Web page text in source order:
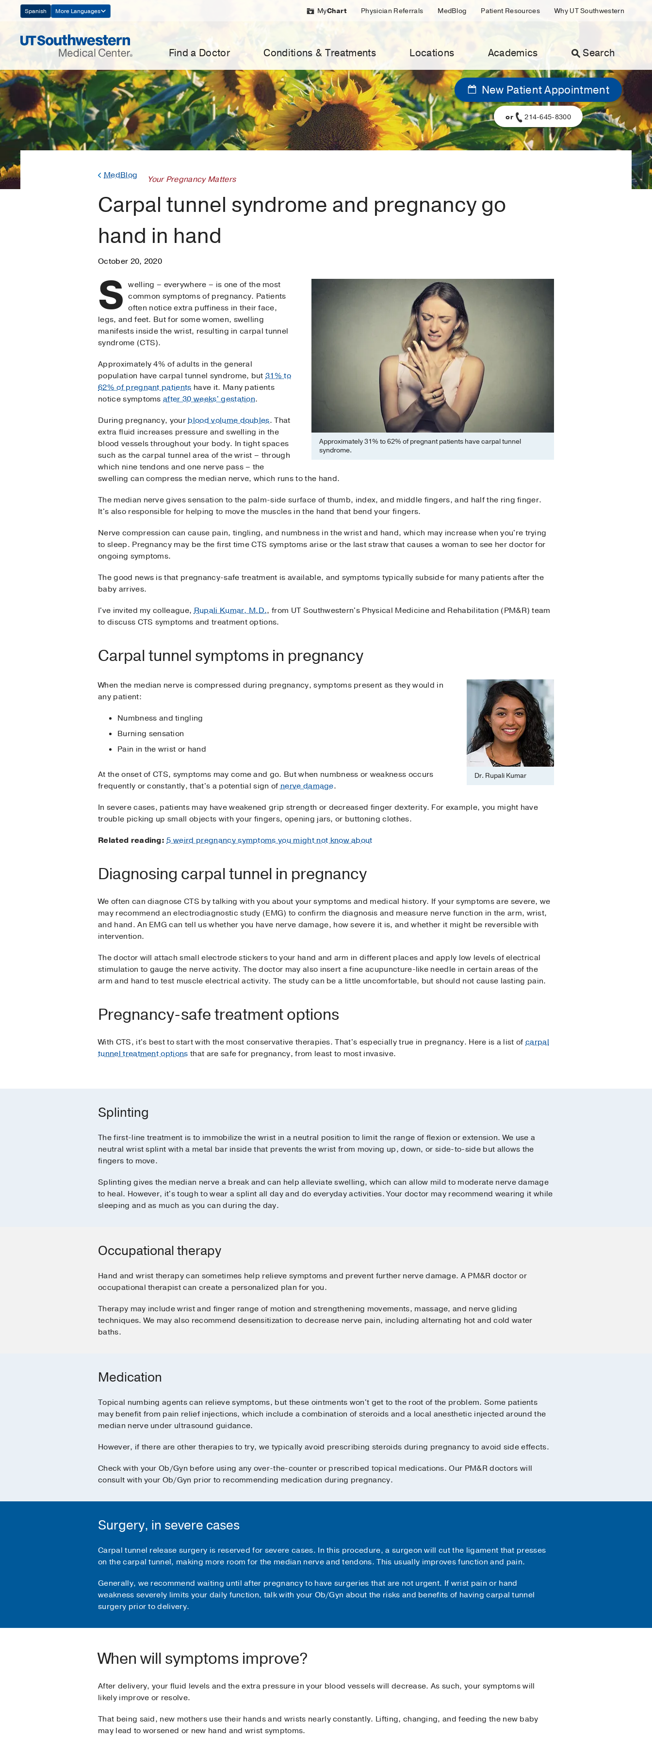
Navigation
Spanish More Languages MyChart Physician Referrals MedBlog Patient Resources Why UT Southwestern
Find a Doctor Conditions & Treatments Locations Academics Search
New Patient Appointment
or 214-645-8300
MedBlog Your Pregnancy Matters
Carpal tunnel syndrome and pregnancy go
hand in hand
October 20, 2020
Approximately 31% to 62% of pregnant patients have carpal tunnel
syndrome.
S welling – everywhere – is one of the most
common symptoms of pregnancy. Patients
often notice extra puffiness in their face,
legs, and feet. But for some women, swelling
manifests inside the wrist, resulting in carpal tunnel
syndrome (CTS).
Approximately 4% of adults in the general
population have carpal tunnel syndrome, but31% to
62% of pregnant patients have it. Many patients
notice symptomsafter 30 weeks' gestation.
During pregnancy, yourblood volume doubles. That
extra fluid increases pressure and swelling in the
blood vessels throughout your body. In tight spaces
such as the carpal tunnel area of the wrist – through
which nine tendons and one nerve pass – the
swelling can compress the median nerve, which runs to the hand.
The median nerve gives sensation to the palm-side surface of thumb, index, and middle fingers, and half the ring finger.
It's also responsible for helping to move the muscles in the hand that bend your fingers.
Nerve compression can cause pain, tingling, and numbness in the wrist and hand, which may increase when you're trying
to sleep. Pregnancy may be the first time CTS symptoms arise or the last straw that causes a woman to see her doctor for
ongoing symptoms.
The good news is that pregnancy-safe treatment is available, and symptoms typically subside for many patients after the
baby arrives.
I've invited my colleague,Rupali Kumar, M.D., from UT Southwestern's Physical Medicine and Rehabilitation (PM&R) team
to discuss CTS symptoms and treatment options.
Carpal tunnel symptoms in pregnancy
Dr. Rupali Kumar
When the median nerve is compressed during pregnancy, symptoms present as they would in
any patient:
Numbness and tingling
Burning sensation
Pain in the wrist or hand
At the onset of CTS, symptoms may come and go. But when numbness or weakness occurs
frequently or constantly, that's a potential sign ofnerve damage.
In severe cases, patients may have weakened grip strength or decreased finger dexterity. For example, you might have
trouble picking up small objects with your fingers, opening jars, or buttoning clothes.
Related reading: 5 weird pregnancy symptoms you might not know about
Diagnosing carpal tunnel in pregnancy
We often can diagnose CTS by talking with you about your symptoms and medical history. If your symptoms are severe, we
may recommend an electrodiagnostic study (EMG) to confirm the diagnosis and measure nerve function in the arm, wrist,
and hand. An EMG can tell us whether you have nerve damage, how severe it is, and whether it might be reversible with
intervention.
The doctor will attach small electrode stickers to your hand and arm in different places and apply low levels of electrical
stimulation to gauge the nerve activity. The doctor may also insert a fine acupuncture-like needle in certain areas of the
arm and hand to test muscle electrical activity. The study can be a little uncomfortable, but should not cause lasting pain.
Pregnancy-safe treatment options
With CTS, it's best to start with the most conservative therapies. That's especially true in pregnancy. Here is a list ofcarpal
tunnel treatment options that are safe for pregnancy, from least to most invasive.
Splinting
The first-line treatment is to immobilize the wrist in a neutral position to limit the range of flexion or extension. We use a
neutral wrist splint with a metal bar inside that prevents the wrist from moving up, down, or side-to-side but allows the
fingers to move.
Splinting gives the median nerve a break and can help alleviate swelling, which can allow mild to moderate nerve damage
to heal. However, it's tough to wear a splint all day and do everyday activities. Your doctor may recommend wearing it while
sleeping and as much as you can during the day.
Occupational therapy
Hand and wrist therapy can sometimes help relieve symptoms and prevent further nerve damage. A PM&R doctor or
occupational therapist can create a personalized plan for you.
Therapy may include wrist and finger range of motion and strengthening movements, massage, and nerve gliding
techniques. We may also recommend desensitization to decrease nerve pain, including alternating hot and cold water
baths.
Medication
Topical numbing agents can relieve symptoms, but these ointments won't get to the root of the problem. Some patients
may benefit from pain relief injections, which include a combination of steroids and a local anesthetic injected around the
median nerve under ultrasound guidance.
However, if there are other therapies to try, we typically avoid prescribing steroids during pregnancy to avoid side effects.
Check with your Ob/Gyn before using any over-the-counter or prescribed topical medications. Our PM&R doctors will
consult with your Ob/Gyn prior to recommending medication during pregnancy.
Surgery, in severe cases
Carpal tunnel release surgery is reserved for severe cases. In this procedure, a surgeon will cut the ligament that presses
on the carpal tunnel, making more room for the median nerve and tendons. This usually improves function and pain.
Generally, we recommend waiting until after pregnancy to have surgeries that are not urgent. If wrist pain or hand
weakness severely limits your daily function, talk with your Ob/Gyn about the risks and benefits of having carpal tunnel
surgery prior to delivery.
When will symptoms improve?
After delivery, your fluid levels and the extra pressure in your blood vessels will decrease. As such, your symptoms will
likely improve or resolve.
That being said, new mothers use their hands and wrists nearly constantly. Lifting, changing, and feeding the new baby
may lead to worsened or new hand and wrist symptoms.